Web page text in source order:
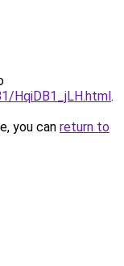
HqiDB1_jLH.html.
you can return to